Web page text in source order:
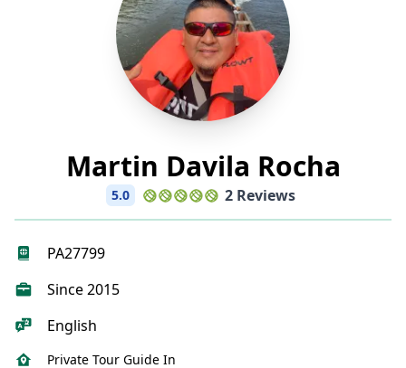
Martin Davila Rocha
5.0 2 Reviews
PA27799
Since 2015
English
Private Tour Guide In